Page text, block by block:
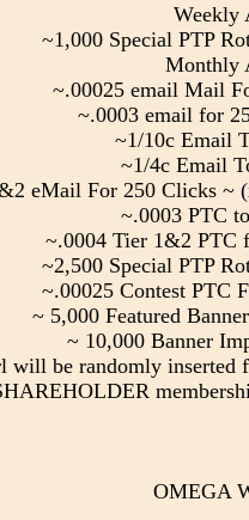
Weekly
~1,000 Special PTP
Monthly
~.00025 email Mail
~.0003 email for
~1/10c Email
~1/4c Email
eMail For 250 Clicks ~
~.0003 PTC
~.0004 Tier 1&2 PTC
~2,500 Special PTP
~.00025 Contest PTC
~ 5,000 Featured
~ 10,000 Banner
will be randomly
OMEGA